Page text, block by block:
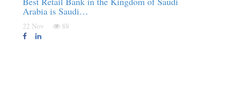
Arabia is Saudi…
22 Nov 88